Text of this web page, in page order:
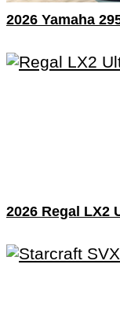
2026 Yamaha
2026 Regal LX2